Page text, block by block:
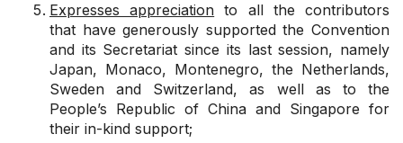
Expresses appreciation to all the contributors
that have generously supported the Convention
and its Secretariat since its last session, namely
Japan, Monaco, Montenegro, the Netherlands,
Sweden and Switzerland, as well as to the
People’s Republic of China and Singapore for
their in-kind support;